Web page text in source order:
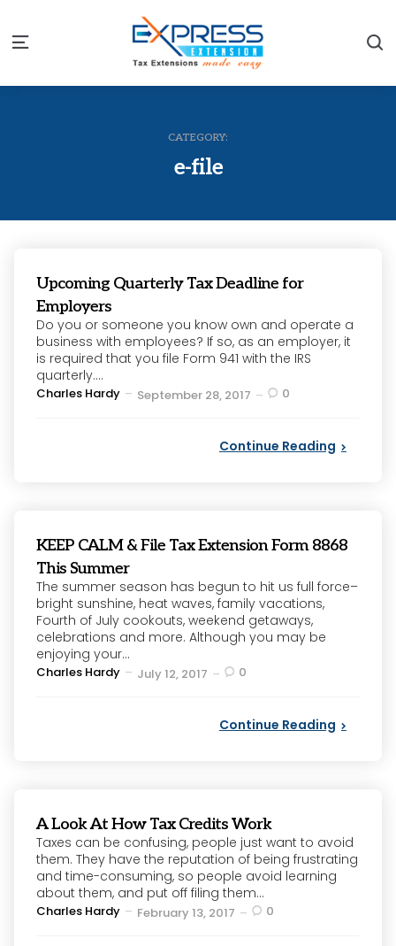
Menu
CATEGORY:
e-file
Upcoming Quarterly Tax Deadline for
Employers
Do you or someone you know own and operate a
business with employees? If so, as an employer, it
is required that you file Form 941 with the IRS
quarterly....
Posted
Charles Hardy September 28, 2017 0
Continue Reading
KEEP CALM & File Tax Extension Form 8868
This Summer
The summer season has begun to hit us full force–
bright sunshine, heat waves, family vacations,
Fourth of July cookouts, weekend getaways,
celebrations and more. Although you may be
enjoying your...
Posted
Charles Hardy July 12, 2017 0
Continue Reading
A Look At How Tax Credits Work
Taxes can be confusing, people just want to avoid
them. They have the reputation of being frustrating
and time-consuming, so people avoid learning
about them, and put off filing them...
Posted
Charles Hardy February 13, 2017 0